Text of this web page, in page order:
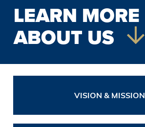
LEARN MORE
ABOUT US
VISION & MISSION